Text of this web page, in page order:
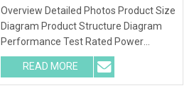
Overview Detailed Photos Product Size
Diagram Product Structure Diagram
Performance Test Rated Power
Decline Diagram
READ MORE